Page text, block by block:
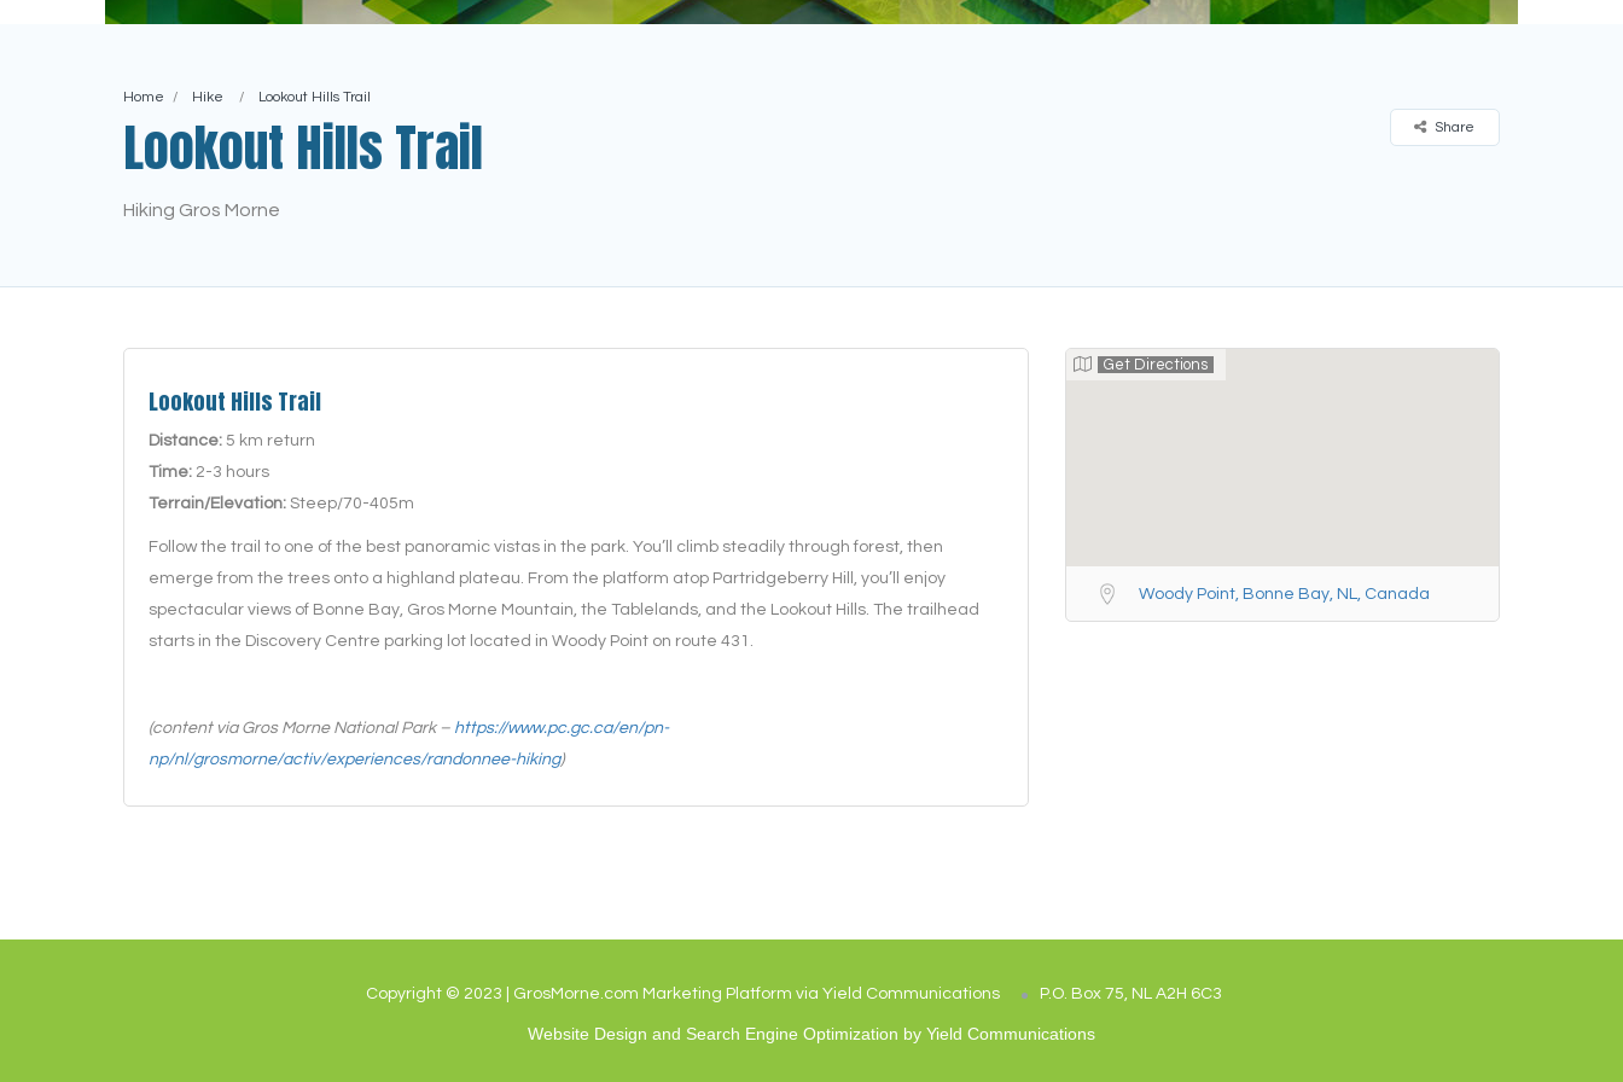
Home Hike Lookout Hills Trail
Lookout Hills Trail
Hiking Gros Morne
Share
Lookout Hills Trail
Distance: 5 km return
Time: 2-3 hours
Terrain/Elevation: Steep/70-405m
Follow the trail to one of the best panoramic vistas in the park. You’ll climb steadily through forest, then
emerge from the trees onto a highland plateau. From the platform atop Partridgeberry Hill, you’ll enjoy
spectacular views of Bonne Bay, Gros Morne Mountain, the Tablelands, and the Lookout Hills. The trailhead
starts in the Discovery Centre parking lot located in Woody Point on route 431.
(content via Gros Morne National Park – https://www.pc.gc.ca/en/pn-
np/nl/grosmorne/activ/experiences/randonnee-hiking)
Get Directions
Woody Point, Bonne Bay, NL, Canada
Copyright © 2023 | GrosMorne.com Marketing Platform via Yield Communications P.O. Box 75, NL A2H 6C3
Website Design and Search Engine Optimization by Yield Communications